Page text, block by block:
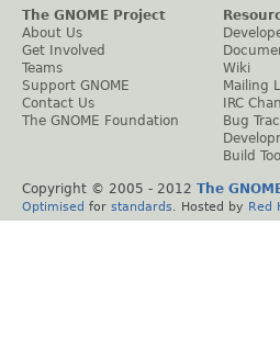
The GNOME Project
About Us
Get Involved
Teams
Support GNOME
Contact Us
The GNOME Foundation
Wiki
Mailing
IRC
Bug
Build Tool
Copyright © 2005 - 2012 The
Optimised for standards . Hosted by Red